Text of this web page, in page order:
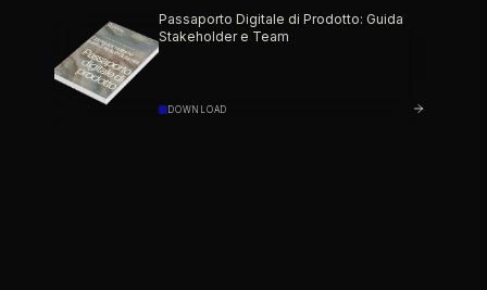
Passaporto Digitale di Prodotto: Guida
Stakeholder e Team
DOWNLOAD